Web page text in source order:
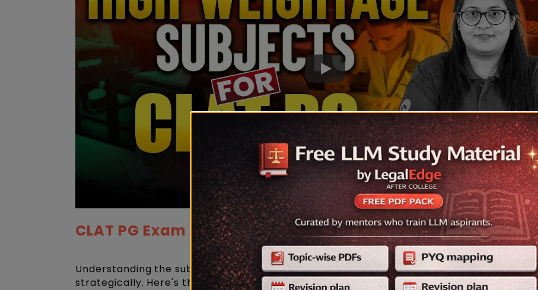
CLAT PG Exam Pattern 2027: Subject-wise Weightage
Understanding the subject-wise pattern helps youprepare for the CLAT PG exammore
strategically. Here's the estimate split expected this year: